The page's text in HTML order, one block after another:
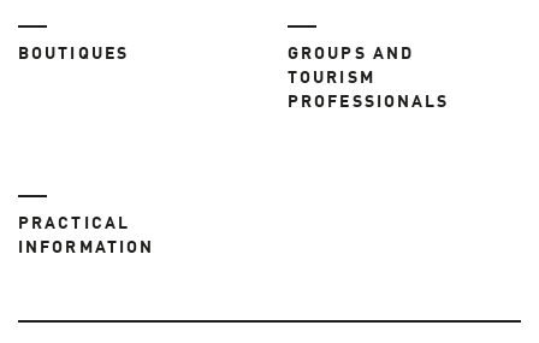
BOUTIQUES
GROUPS AND
TOURISM
PROFESSIONALS
PRACTICAL
INFORMATION